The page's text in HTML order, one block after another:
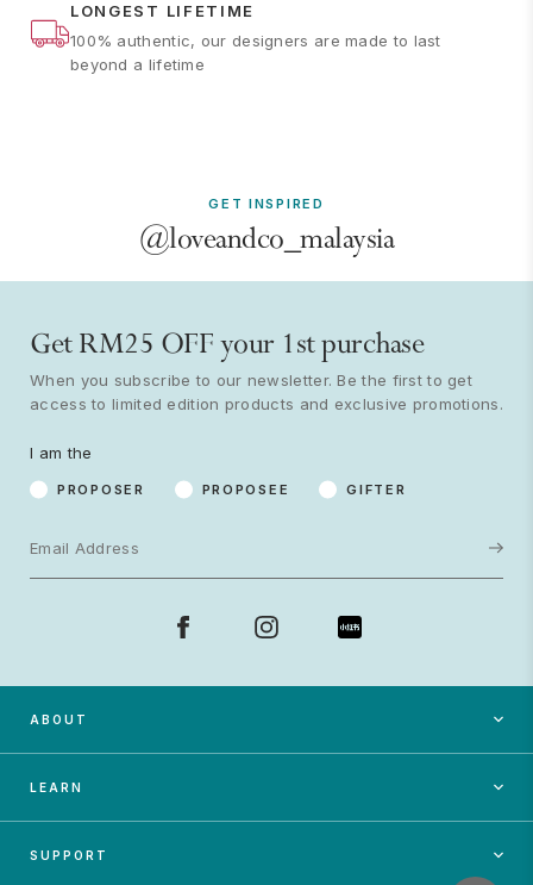
LONGEST LIFETIME
100% authentic, our designers are made to last
beyond a lifetime
GET INSPIRED
@loveandco_malaysia
ABOUT
LEARN
SUPPORT
Get RM25 OFF your 1st purchase
When you subscribe to our newsletter. Be the first to get
access to limited edition products and exclusive promotions.
Proposer Proposee Gifter
I am the
PROPOSER PROPOSEE GIFTER